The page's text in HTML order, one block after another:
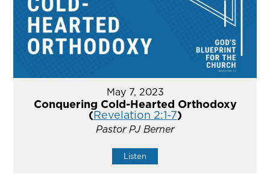
May 7, 2023
Conquering Cold-Hearted Orthodoxy
(Revelation 2:1-7)
Pastor PJ Berner
Listen